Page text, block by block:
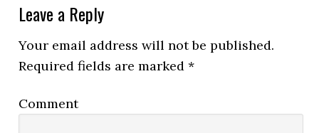
Leave a Reply
Your email address will not be published.
Required fields are marked*
Comment